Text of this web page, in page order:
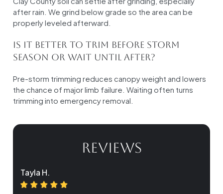
after rain. We grind below grade so the area can be
properly leveled afterward.
Is it better to trim before storm
season or wait until after?
Pre-storm trimming reduces canopy weight and lowers
the chance of major limb failure. Waiting often turns
trimming into emergency removal.
REVIEWS
Tayla H.